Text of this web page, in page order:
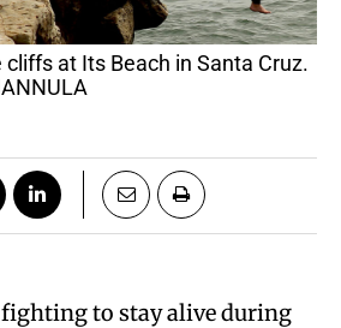
to stay alive during